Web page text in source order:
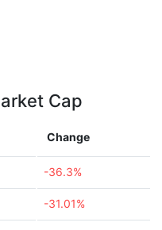
Cap
Change
-36.3%
-31.01%